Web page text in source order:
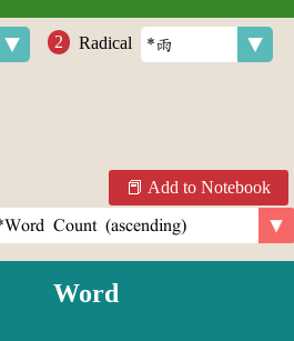
Radical
Add to Notebook
Word